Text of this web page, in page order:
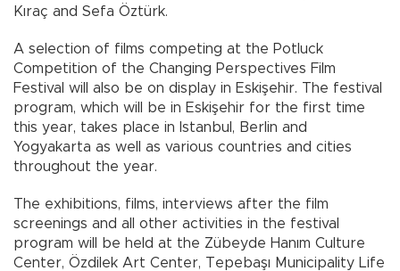
Kıraç and Sefa Öztürk.
A selection of films competing at the Potluck
Competition of the Changing Perspectives Film
Festival will also be on display in Eskişehir. The festival
program, which will be in Eskişehir for the first time
this year, takes place in Istanbul, Berlin and
Yogyakarta as well as various countries and cities
throughout the year.
The exhibitions, films, interviews after the film
screenings and all other activities in the festival
program will be held at the Zübeyde Hanım Culture
Center, Özdilek Art Center, Tepebaşı Municipality Life